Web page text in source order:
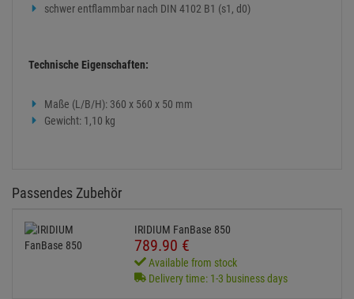
schwer entflammbar nach DIN 4102 B1 (s1, d0)
Technische Eigenschaften:
Maße (L/B/H): 360 x 560 x 50 mm
Gewicht: 1,10 kg
Passendes Zubehör
IRIDIUM FanBase 850
789.90 €
Available from stock
Delivery time: 1-3 business days